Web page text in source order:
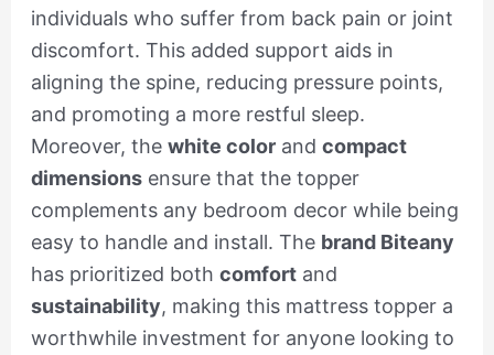
individuals who suffer from back pain or joint
discomfort. This added support aids in
aligning the spine, reducing pressure points,
and promoting a more restful sleep.
Moreover, the white colorand compact
dimensionsensure that the topper
complements any bedroom decor while being
easy to handle and install. The brand Biteany
has prioritized both comfortand
sustainability, making this mattress topper a
worthwhile investment for anyone looking to